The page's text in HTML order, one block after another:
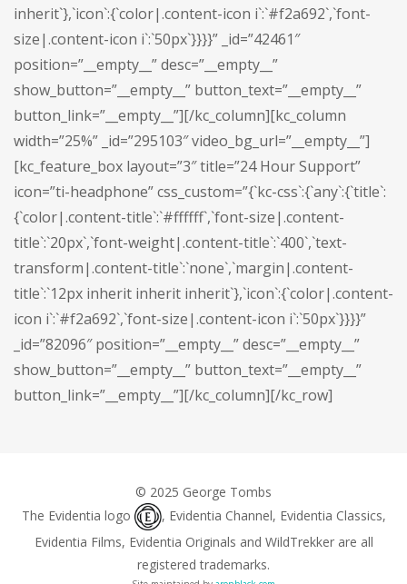
inherit`},`icon`:{`color|.content-icon i`:`#f2a692`,`font-
size|.content-icon i`:`50px`}}}}” _id=”42461″
position=”__empty__” desc=”__empty__”
show_button=”__empty__” button_text=”__empty__”
button_link=”__empty__”][/kc_column][kc_column
width=”25%” _id=”295103″ video_bg_url=”__empty__”]
[kc_feature_box layout=”3″ title=”24 Hour Support”
icon=”ti-headphone” css_custom=”{`kc-css`:{`any`:{`title`:
{`color|.content-title`:`#ffffff`,`font-size|.content-
title`:`20px`,`font-weight|.content-title`:`400`,`text-
transform|.content-title`:`none`,`margin|.content-
title`:`12px inherit inherit inherit`},`icon`:{`color|.content-
icon i`:`#f2a692`,`font-size|.content-icon i`:`50px`}}}}”
_id=”82096″ position=”__empty__” desc=”__empty__”
show_button=”__empty__” button_text=”__empty__”
button_link=”__empty__”][/kc_column][/kc_row]
© 2025 George Tombs
The Evidentia logo
, Evidentia Channel, Evidentia Classics,
Evidentia Films, Evidentia Originals and WildTrekker are all
registered trademarks.